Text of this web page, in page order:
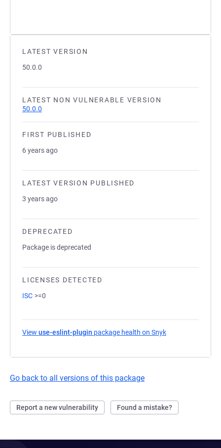
LATEST VERSION
50.0.0
LATEST NON VULNERABLE VERSION
50.0.0
FIRST PUBLISHED
6 years ago
LATEST VERSION PUBLISHED
3 years ago
DEPRECATED
Package is deprecated
LICENSES DETECTED
ISC >=0
View use-eslint-plugin package health on Snyk
Go back to all versions of this package
Report a new vulnerability Found a mistake?